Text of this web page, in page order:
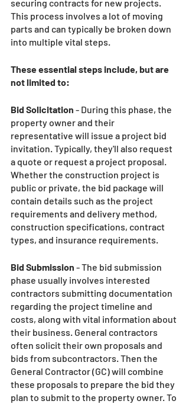
securing contracts for new projects.
This process involves a lot of moving
parts and can typically be broken down
into multiple vital steps.
These essential steps include, but are
not limited to:
Bid Solicitation - During this phase, the
property owner and their
representative will issue a project bid
invitation. Typically, they'll also request
a quote or request a project proposal.
Whether the construction project is
public or private, the bid package will
contain details such as the project
requirements and delivery method,
construction specifications, contract
types, and insurance requirements.
Bid Submission - The bid submission
phase usually involves interested
contractors submitting documentation
regarding the project timeline and
costs, along with vital information about
their business. General contractors
often solicit their own proposals and
bids from subcontractors. Then the
General Contractor (GC) will combine
these proposals to prepare the bid they
plan to submit to the property owner. To